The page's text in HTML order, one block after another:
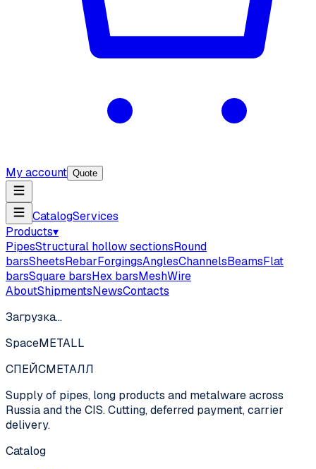
My account Quote
CatalogServices
Products▾
PipesStructural hollow sectionsRound
barsSheetsRebarForgingsAnglesChannelsBeamsFlat
barsSquare barsHex barsMeshWire
AboutShipmentsNewsContacts
Загрузка…
SpaceMETALL
СПЕЙСМЕТАЛЛ
Supply of pipes, long products and metalware across
Russia and the CIS. Cutting, deferred payment, carrier
delivery.
Catalog